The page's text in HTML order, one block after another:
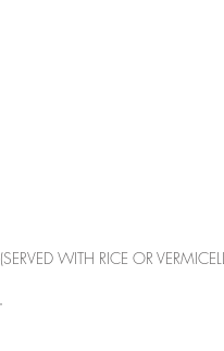
(SERVED WITH RICE OR